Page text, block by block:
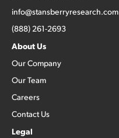
info@stansberryresearch.com
(888) 261-2693
About Us
Our Company
Our Team
Careers
Contact Us
Legal